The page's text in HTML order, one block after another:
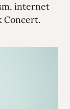
internet
Concert.